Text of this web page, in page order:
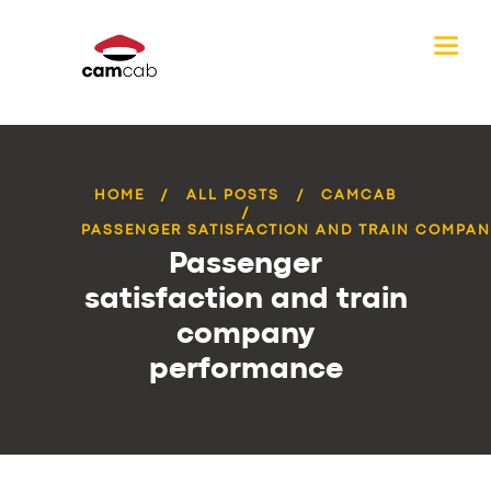
HOME ALL POSTS CAMCAB
PASSENGER SATISFACTION AND TRAIN
Passenger
satisfaction and train
company
performance